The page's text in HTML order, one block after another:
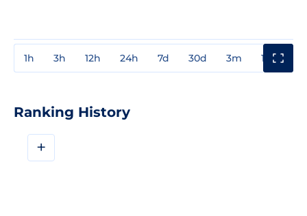
1h 3h 12h 24h 7d 30d 3m 1y
Ranking History
+